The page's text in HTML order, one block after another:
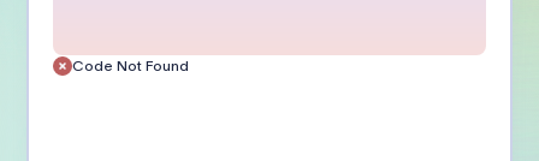
Code Not Found